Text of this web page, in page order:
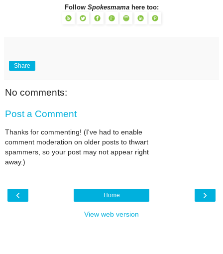
Follow Spokesmamahere too:
Share
No comments:
Post a Comment
Thanks for commenting! (I've had to enable
comment moderation on older posts to thwart
spammers, so your post may not appear right
away.)
‹ ›
Home
View web version